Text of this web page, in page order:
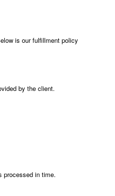
is our fulfillment policy
by the client.
processed in time.